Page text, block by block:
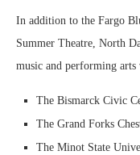
In addition to the Fargo
Summer Theatre, North
music and performing arts
The Bismarck Civic
The Grand Forks
The Minot State